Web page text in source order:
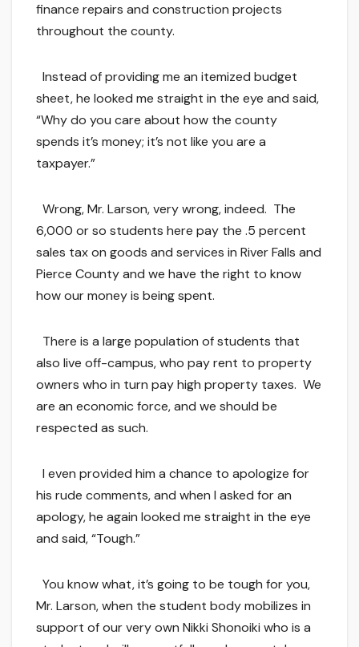
finance repairs and construction projects
throughout the county.
Instead of providing me an itemized budget
sheet, he looked me straight in the eye and said,
“Why do you care about how the county
spends it’s money; it’s not like you are a
taxpayer.”
Wrong, Mr. Larson, very wrong, indeed. The
6,000 or so students here pay the .5 percent
sales tax on goods and services in River Falls and
Pierce County and we have the right to know
how our money is being spent.
There is a large population of students that
also live off-campus, who pay rent to property
owners who in turn pay high property taxes. We
are an economic force, and we should be
respected as such.
I even provided him a chance to apologize for
his rude comments, and when I asked for an
apology, he again looked me straight in the eye
and said, “Tough.”
You know what, it’s going to be tough for you,
Mr. Larson, when the student body mobilizes in
support of our very own Nikki Shonoiki who is a